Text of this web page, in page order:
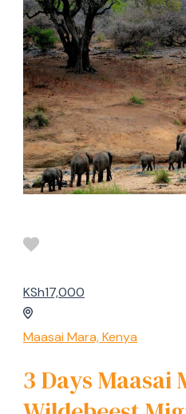
KSh17,000
Maasai Mara, Kenya
3 Days Maasai